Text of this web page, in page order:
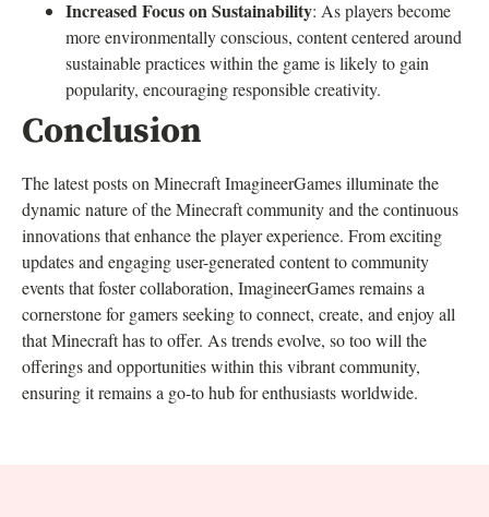
Increased Focus on Sustainability: As players become
more environmentally conscious, content centered around
sustainable practices within the game is likely to gain
popularity, encouraging responsible creativity.
Conclusion
The latest posts on Minecraft ImagineerGames illuminate the
dynamic nature of the Minecraft community and the continuous
innovations that enhance the player experience. From exciting
updates and engaging user-generated content to community
events that foster collaboration, ImagineerGames remains a
cornerstone for gamers seeking to connect, create, and enjoy all
that Minecraft has to offer. As trends evolve, so too will the
offerings and opportunities within this vibrant community,
ensuring it remains a go-to hub for enthusiasts worldwide.